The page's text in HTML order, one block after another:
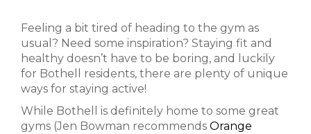
Feeling a bit tired of heading to the gym as
usual? Need some inspiration? Staying fit and
healthy doesn’t have to be boring, and luckily
for Bothell residents, there are plenty of unique
ways for staying active!
While Bothell is definitely home to some great
gyms (Jen Bowman recommends Orange